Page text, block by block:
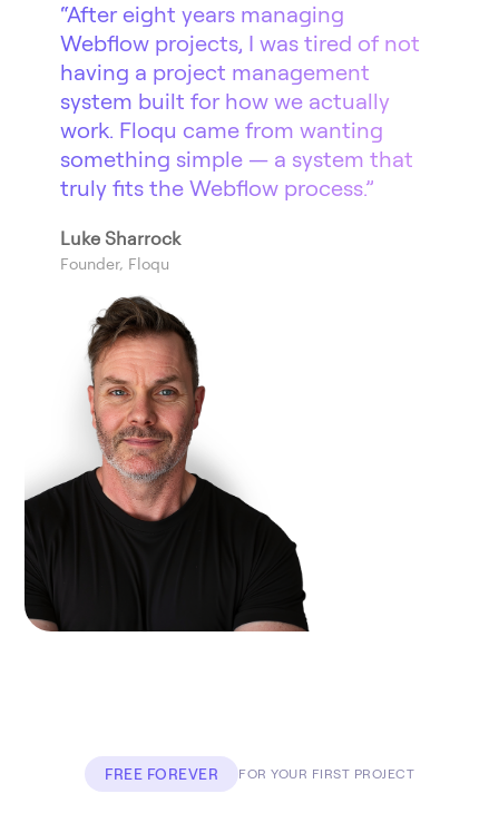
“After eight years managing
Webflow projects, I was tired of not
having a project management
system built for how we actually
work. Floqu came from wanting
something simple — a system that
truly fits the Webflow process.”
Luke Sharrock
Founder, Floqu
FREE FOREVER FOR YOUR FIRST PROJECT